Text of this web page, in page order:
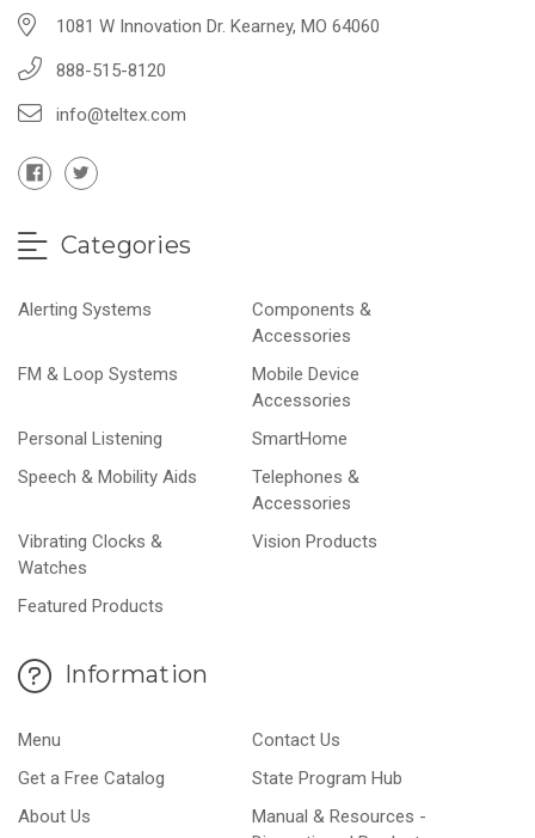
1081 W Innovation Dr. Kearney, MO 64060
888-515-8120
info@teltex.com
Categories
Alerting Systems
Components &
Accessories
FM & Loop Systems
Mobile Device
Accessories
Personal Listening
SmartHome
Speech & Mobility Aids
Telephones &
Accessories
Vibrating Clocks &
Watches
Vision Products
Featured Products
Information
Menu
Contact Us
Get a Free Catalog
State Program Hub
About Us
Manual & Resources -